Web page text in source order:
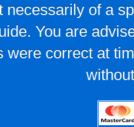
necessarily of a
You are
were correct at